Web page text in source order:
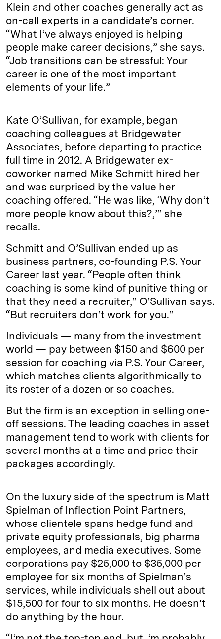
Klein and other coaches generally act as
on-call experts in a candidate’s corner.
“What I’ve always enjoyed is helping
people make career decisions,” she says.
“Job transitions can be stressful: Your
career is one of the most important
elements of your life.”
Kate O’Sullivan, for example, began
coaching colleagues at Bridgewater
Associates, before departing to practice
full time in 2012. A Bridgewater ex-
coworker named Mike Schmitt hired her
and was surprised by the value her
coaching offered. “He was like, ‘Why don’t
more people know about this?,’” she
recalls.
Schmitt and O’Sullivan ended up as
business partners, co-founding P.S. Your
Career last year. “People often think
coaching is some kind of punitive thing or
that they need a recruiter,” O’Sullivan says.
“But recruiters don’t work for you.”
Individuals — many from the investment
world — pay between $150 and $600 per
session for coaching via P.S. Your Career,
which matches clients algorithmically to
its roster of a dozen or so coaches.
But the firm is an exception in selling one-
off sessions. The leading coaches in asset
management tend to work with clients for
several months at a time and price their
packages accordingly.
On the luxury side of the spectrum is Matt
Spielman of Inflection Point Partners,
whose clientele spans hedge fund and
private equity professionals, big pharma
employees, and media executives. Some
corporations pay $25,000 to $35,000 per
employee for six months of Spielman’s
services, while individuals shell out about
$15,500 for four to six months. He doesn’t
do anything by the hour.